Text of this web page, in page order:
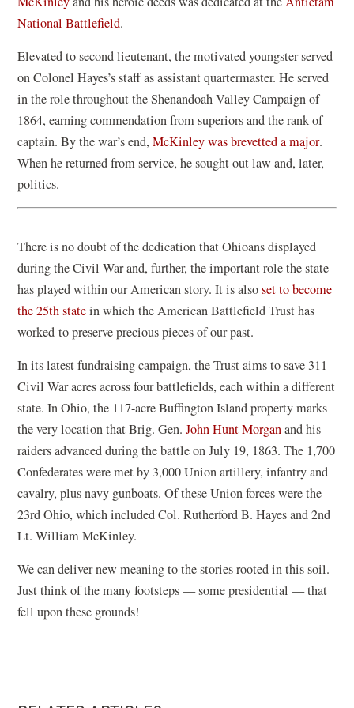
s
i
n
a
n
e
n
d
o
w
)
o
e
n
s
i
n
a
w
n
d
o
w
)
National Battlefield(
p
e
n
s
i
n
w
w
i
n
d
o
w
)
.
Elevated to second lieutenant, the motivated youngster served
on Colonel Hayes’s staff as assistant quartermaster. He served
in the role throughout the Shenandoah Valley Campaign of
1864, earning commendation from superiors and the rank of
captain. By the war’s end,McKinley was brevetted a major(
o
e
i
n
w
w
i
n
d
o
w
)
.
When he returned from service, he sought out law and, later,
politics.
There is no doubt of the dedication that Ohioans displayed
during the Civil War and, further, the important role the state
has played within our American story. It is alsoset to become
the 25th statein which the American Battlefield Trust has
worked to preserve precious pieces of our past.
In its latest fundraising campaign, the Trust aims to save 311
Civil War acres across four battlefields, each within a different
state. In Ohio, the 117-acre Buffington Island property marks
the very location that Brig. Gen.John Hunt Morganand his
raiders advanced during the battle on July 19, 1863. The 1,700
Confederates were met by 3,000 Union artillery, infantry and
cavalry, plus navy gunboats. Of these Union forces were the
23rd Ohio, which included Col. Rutherford B. Hayes and 2nd
Lt. William McKinley.
We can deliver new meaning to the stories rooted in this soil.
Just think of the many footsteps — some presidential — that
fell upon these grounds!